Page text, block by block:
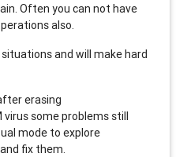
Often you can not have
also.
and will make hard
erasing
virus some problems still
mode to explore
fix them.